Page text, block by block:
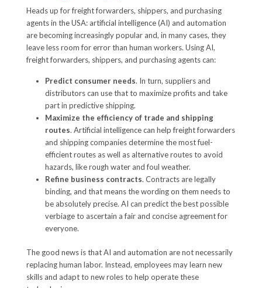
Heads up for freight forwarders, shippers, and purchasing
agents in the USA: artificial intelligence (AI) and automation
are becoming increasingly popular and, in many cases, they
leave less room for error than human workers. Using AI,
freight forwarders, shippers, and purchasing agents can:
Predict consumer needs. In turn, suppliers and
distributors can use that to maximize profits and take
part in predictive shipping.
Maximize the efficiency of trade and shipping
routes. Artificial intelligence can help freight forwarders
and shipping companies determine the most fuel-
efficient routes as well as alternative routes to avoid
hazards, like rough water and foul weather.
Refine business contracts. Contracts are legally
binding, and that means the wording on them needs to
be absolutely precise. AI can predict the best possible
verbiage to ascertain a fair and concise agreement for
everyone.
The good news is that AI and automation are not necessarily
replacing human labor. Instead, employees may learn new
skills and adapt to new roles to help operate these